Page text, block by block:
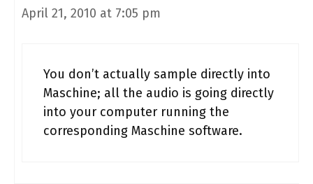
April 21, 2010 at 7:05 pm
You don’t actually sample directly into
Maschine; all the audio is going directly
into your computer running the
corresponding Maschine software.